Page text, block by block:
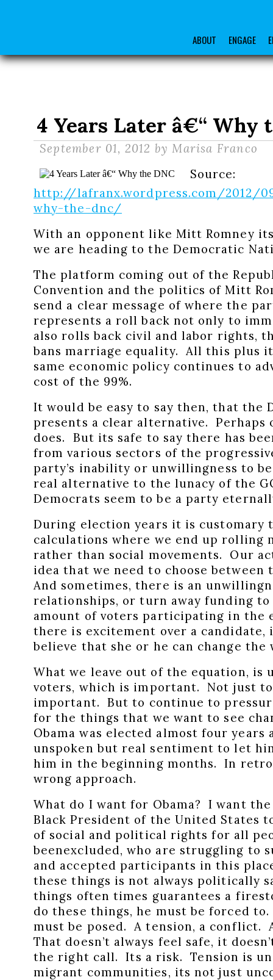
ABOUT ENGAGE
4 Years Later â€“ Why
September 01, 2012 by Marisa Franco
Source:
http://lafranx.wordpress.com/2012/
why-the-dnc/
With an opponent like Mitt Romney
we are heading to the Democratic
The platform coming out of the
Convention and the politics of Mitt
send a clear message of where the
represents a roll back not only to
also rolls back civil and labor rights,
bans marriage equality. All this plus
same economic policy continues to
cost of the 99%.
It would be easy to say then, that the
presents a clear alternative. Perhaps
does. But its safe to say there has
from various sectors of the
party’s inability or unwillingness to
real alternative to the lunacy of the
Democrats seem to be a party
During election years it is customary
calculations where we end up rolling
rather than social movements. Our
idea that we need to choose
And sometimes, there is an
relationships, or turn away funding
amount of voters participating in the
there is excitement over a candidate,
believe that she or he can change
What we leave out of the equation,
voters, which is important. Not just
important. But to continue to
for the things that we want to see
Obama was elected almost four years
unspoken but real sentiment to let
him in the beginning months. In
wrong approach.
What do I want for Obama? I want
Black President of the United States
of social and political rights for all
beenexcluded, who are struggling to
and accepted participants in this
these things is not always politically
things often times guarantees a
do these things, he must be forced
must be posed. A tension, a conflict.
That doesn’t always feel safe, it
the right call. Its a risk. Tension is
migrant communities, its not just